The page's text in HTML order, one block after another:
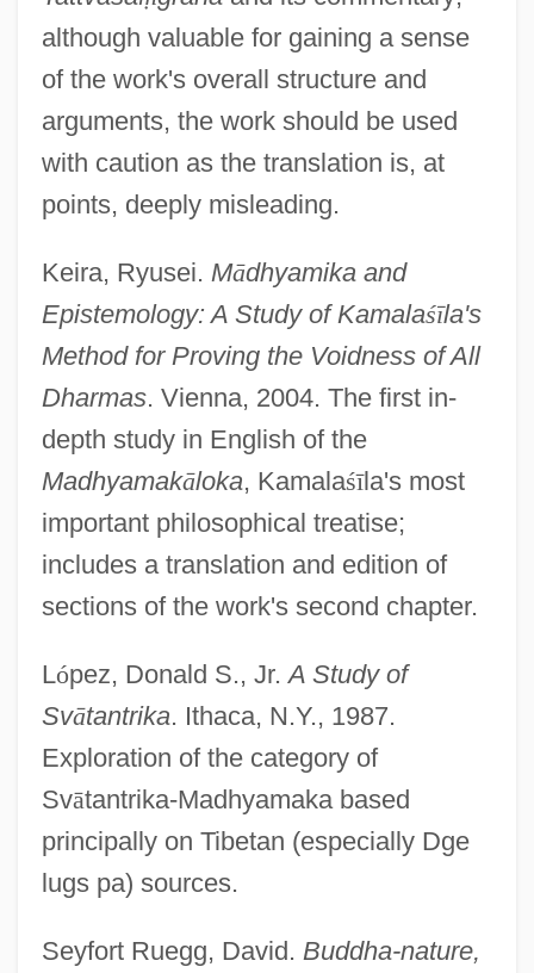
although valuable for gaining a sense
of the work's overall structure and
arguments, the work should be used
with caution as the translation is, at
points, deeply misleading.
Keira, Ryusei. Mādhyamika and
Epistemology: A Study of Kamalaśīla's
Method for Proving the Voidness of All
Dharmas. Vienna, 2004. The first in-
depth study in English of the
Madhyamakāloka, Kamalaśīla's most
important philosophical treatise;
includes a translation and edition of
sections of the work's second chapter.
López, Donald S., Jr.A Study of
Svātantrika. Ithaca, N.Y., 1987.
Exploration of the category of
Svātantrika-Madhyamaka based
principally on Tibetan (especially Dge
lugs pa) sources.
Seyfort Ruegg, David. Buddha-nature,